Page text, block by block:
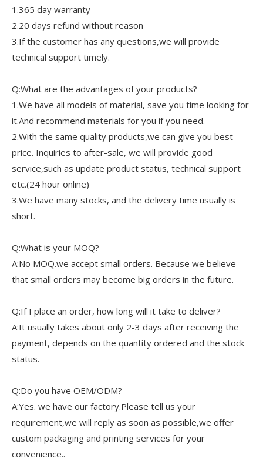
1.365 day warranty
2.20 days refund without reason
3.If the customer has any questions,we will provide
technical support timely.
Q:What are the advantages of your products?
1.We have all models of material, save you time looking for
it.And recommend materials for you if you need.
2.With the same quality products,we can give you best
price. Inquiries to after-sale, we will provide good
service,such as update product status, technical support
etc.(24 hour online)
3.We have many stocks, and the delivery time usually is
short.
Q:What is your MOQ?
A:No MOQ.we accept small orders. Because we believe
that small orders may become big orders in the future.
Q:If I place an order, how long will it take to deliver?
A:It usually takes about only 2-3 days after receiving the
payment, depends on the quantity ordered and the stock
status.
Q:Do you have OEM/ODM?
A:Yes. we have our factory.Please tell us your
requirement,we will reply as soon as possible,we offer
custom packaging and printing services for your
convenience..